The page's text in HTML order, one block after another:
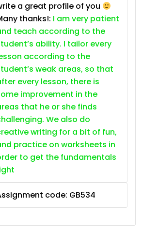
a great profile of you
thanks!: I am very patient
teach according to the
ability. I tailor every
according to the
weak areas, so that
every lesson, there is
improvement in the
that he or she finds
We also do
writing for a bit of fun,
practice on worksheets in
to get the fundamentals
code: GB534